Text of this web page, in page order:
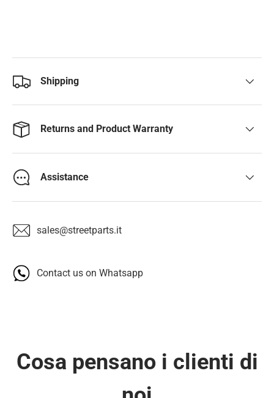
Shipping
Returns and Product Warranty
Assistance
sales@streetparts.it
Contact us on Whatsapp
Cosa pensano i clienti di